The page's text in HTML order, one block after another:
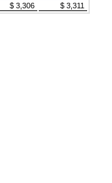
$ 3,306 $ 3,311